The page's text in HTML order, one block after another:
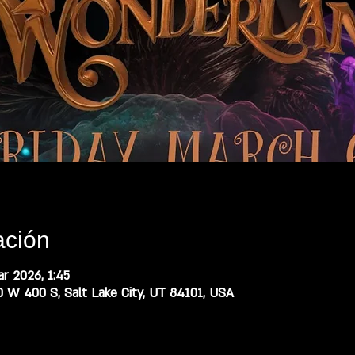
2026, 1:45
400 S, Salt Lake City, UT 84101, USA